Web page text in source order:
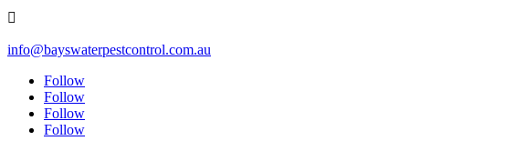

info@bayswaterpestcontrol.com.au
Follow
Follow
Follow
Follow